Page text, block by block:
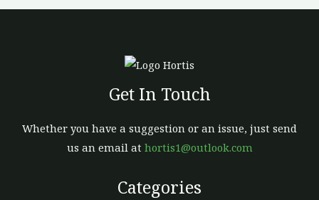
Get In Touch
Whether you have a suggestion or an issue, just send
us an email at hortis1@outlook.com
Categories